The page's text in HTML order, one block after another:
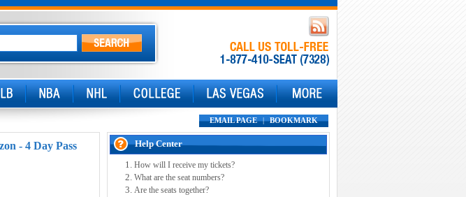
EMAIL PAGE | BOOKMARK
- 4 Day Pass
Help Center
How will I receive my tickets?
What are the seat numbers?
Are the seats together?